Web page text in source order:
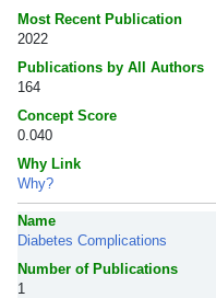
Most Recent Publication
2022
Publications by All Authors
164
Concept Score
0.040
Why Link
Why?
Name
Diabetes Complications
Number of Publications
1